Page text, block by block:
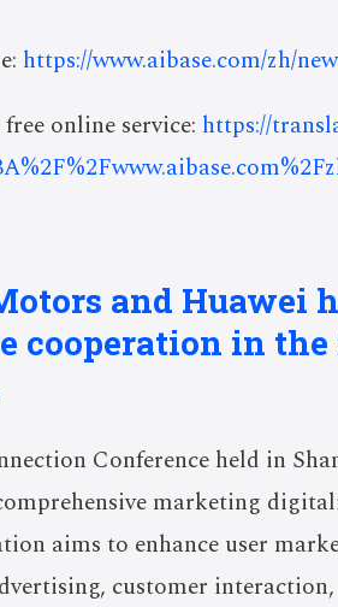
https://www.aibase.com/zh/
online service: https://
and Huawei
cooperation in
Conference held in
marketing
aims to enhance user
customer